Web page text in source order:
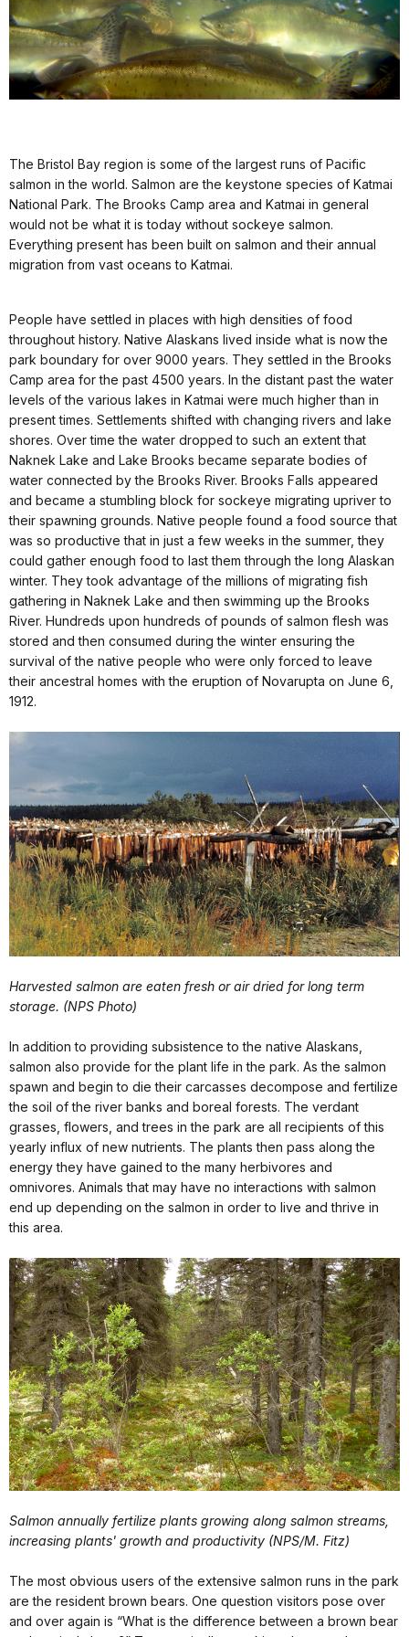
The Bristol Bay region is some of the largest runs of Pacific
salmon in the world. Salmon are the keystone species of Katmai
National Park. The Brooks Camp area and Katmai in general
would not be what it is today without sockeye salmon.
Everything present has been built on salmon and their annual
migration from vast oceans to Katmai.
People have settled in places with high densities of food
throughout history. Native Alaskans lived inside what is now the
park boundary for over 9000 years. They settled in the Brooks
Camp area for the past 4500 years. In the distant past the water
levels of the various lakes in Katmai were much higher than in
present times. Settlements shifted with changing rivers and lake
shores. Over time the water dropped to such an extent that
Naknek Lake and Lake Brooks became separate bodies of
water connected by the Brooks River. Brooks Falls appeared
and became a stumbling block for sockeye migrating upriver to
their spawning grounds. Native people found a food source that
was so productive that in just a few weeks in the summer, they
could gather enough food to last them through the long Alaskan
winter. They took advantage of the millions of migrating fish
gathering in Naknek Lake and then swimming up the Brooks
River. Hundreds upon hundreds of pounds of salmon flesh was
stored and then consumed during the winter ensuring the
survival of the native people who were only forced to leave
their ancestral homes with the eruption of Novarupta on June 6,
1912.
Harvested salmon are eaten fresh or air dried for long term
storage. (NPS Photo)
In addition to providing subsistence to the native Alaskans,
salmon also provide for the plant life in the park. As the salmon
spawn and begin to die their carcasses decompose and fertilize
the soil of the river banks and boreal forests. The verdant
grasses, flowers, and trees in the park are all recipients of this
yearly influx of new nutrients. The plants then pass along the
energy they have gained to the many herbivores and
omnivores. Animals that may have no interactions with salmon
end up depending on the salmon in order to live and thrive in
this area.
Salmon annually fertilize plants growing along salmon streams,
increasing plants' growth and productivity (NPS/M. Fitz)
The most obvious users of the extensive salmon runs in the park
are the resident brown bears. One question visitors pose over
and over again is “What is the difference between a brown bear